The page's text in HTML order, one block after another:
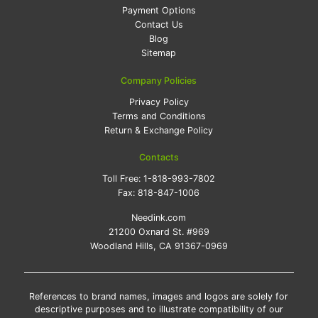
Payment Options
Contact Us
Blog
Sitemap
Company Policies
Privacy Policy
Terms and Conditions
Return & Exchange Policy
Contacts
Toll Free:1-818-993-7802
Fax:818-847-1006
Needink.com
21200 Oxnard St. #969
Woodland Hills, CA 91367-0969
References to brand names, images and logos are solely for
descriptive purposes and to illustrate compatibility of our